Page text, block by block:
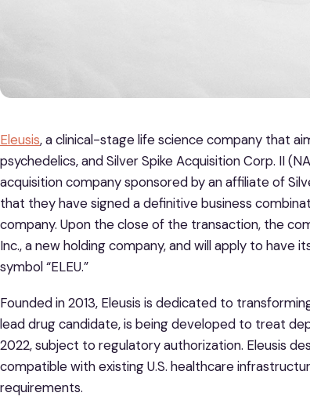
Eleusis, a clinical-stage life science company that
psychedelics, and Silver Spike Acquisition Corp. II
acquisition company sponsored by an affiliate of
that they have signed a definitive business
company. Upon the close of the transaction, the
Inc., a new holding company, and will apply to
symbol “ELEU.”
Founded in 2013, Eleusis is dedicated to
lead drug candidate, is being developed to treat
2022, subject to regulatory authorization. Eleusis
compatible with existing U.S. healthcare
requirements.